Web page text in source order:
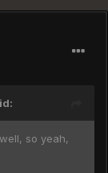
so yeah,